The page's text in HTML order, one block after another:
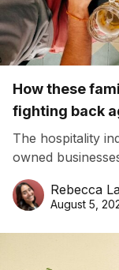
How these
fighting back
The hospitality
owned
Rebecca
August 5,